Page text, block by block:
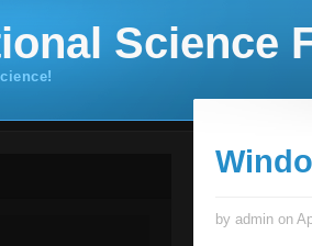
Science
by admin on